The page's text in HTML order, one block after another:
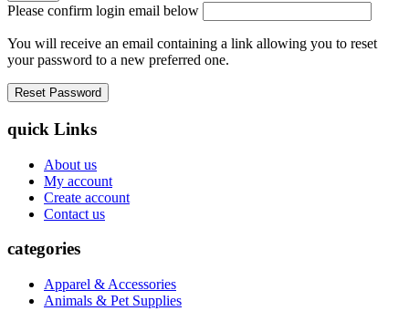
Please confirm login email below
You will receive an email containing a link allowing you to reset
your password to a new preferred one.
quick Links
About us
My account
Create account
Contact us
categories
Apparel & Accessories
Animals & Pet Supplies